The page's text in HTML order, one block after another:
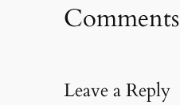
Comments
Leave a Reply